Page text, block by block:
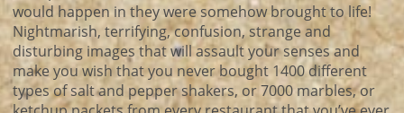
would happen in they were somehow brought to life!
Nightmarish, terrifying, confusion, strange and
disturbing images that will assault your senses and
make you wish that you never bought 1400 different
types of salt and pepper shakers, or 7000 marbles, or